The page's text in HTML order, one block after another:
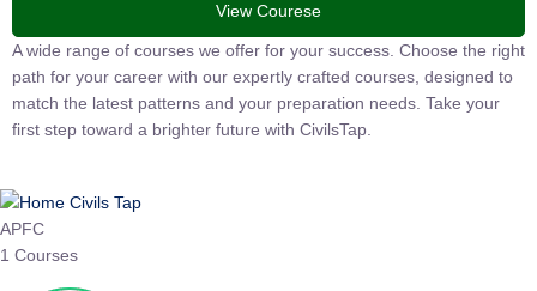
View Courese
A wide range of courses we offer for your success. Choose the right
path for your career with our expertly crafted courses, designed to
match the latest patterns and your preparation needs. Take your
first step toward a brighter future with CivilsTap.
APFC
1 Courses